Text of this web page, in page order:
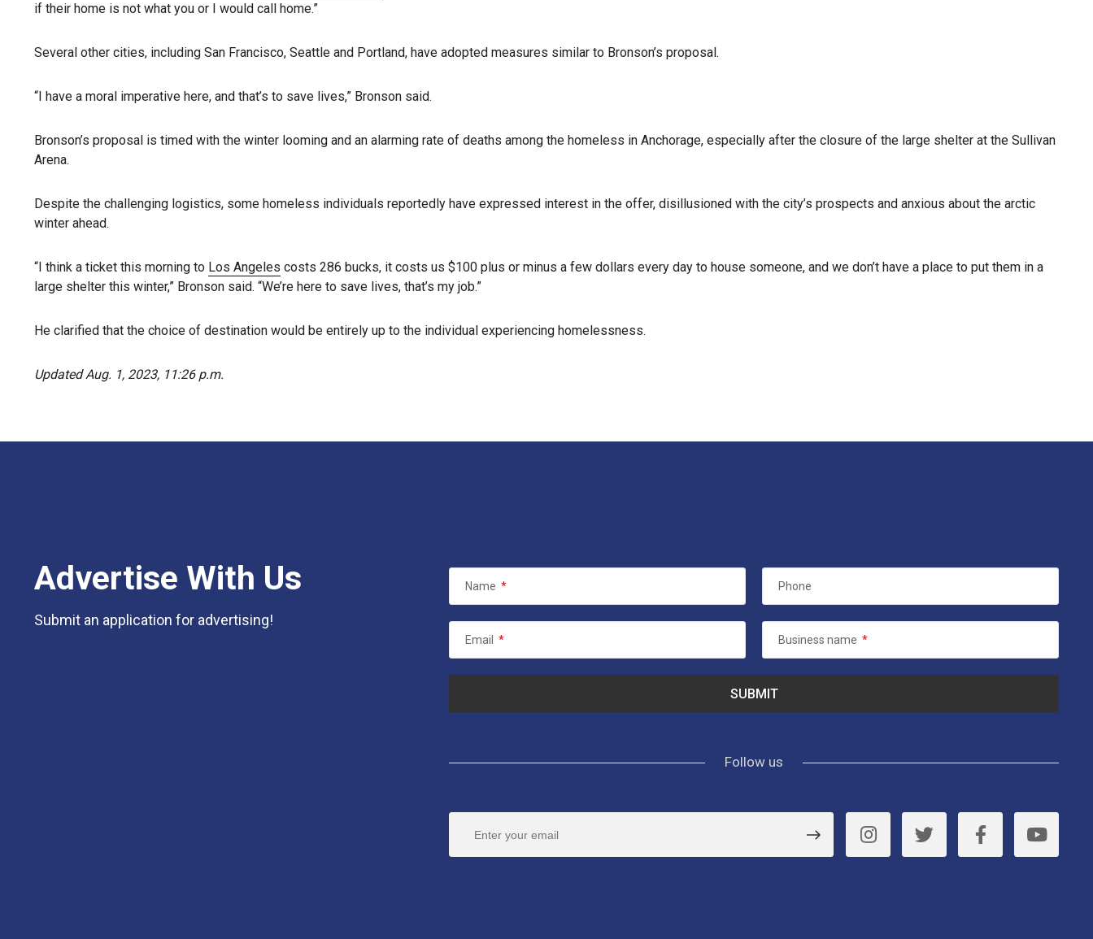
if their home is not what you or I would call home.”
Several other cities, including San Francisco, Seattle and Portland, have adopted measures similar to Bronson’s proposal.
“I have a moral imperative here, and that’s to save lives,” Bronson said.
Bronson’s proposal is timed with the winter looming and an alarming rate of deaths among the homeless in Anchorage, especially after the closure of the large shelter at the Sullivan
Arena.
Despite the challenging logistics, some homeless individuals reportedly have expressed interest in the offer, disillusioned with the city’s prospects and anxious about the arctic
winter ahead.
“I think a ticket this morning to Los Angeles costs 286 bucks, it costs us $100 plus or minus a few dollars every day to house someone, and we don’t have a place to put them in a
large shelter this winter,” Bronson said. “We’re here to save lives, that’s my job.”
He clarified that the choice of destination would be entirely up to the individual experiencing homelessness.
Updated Aug. 1, 2023, 11:26 p.m.
Advertise With Us
Submit an application for advertising!
Name * Phone
Email * Business name *
Follow us